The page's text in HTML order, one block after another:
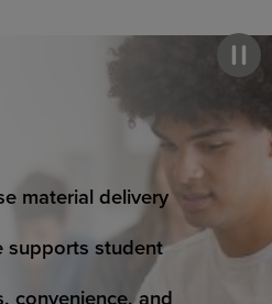
material delivery
supports student
convenience, and